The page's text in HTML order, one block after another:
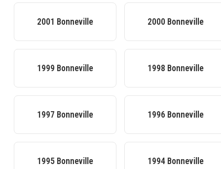
2001 Bonneville 2000 Bonneville
1999 Bonneville 1998 Bonneville
1997 Bonneville 1996 Bonneville
1995 Bonneville 1994 Bonneville